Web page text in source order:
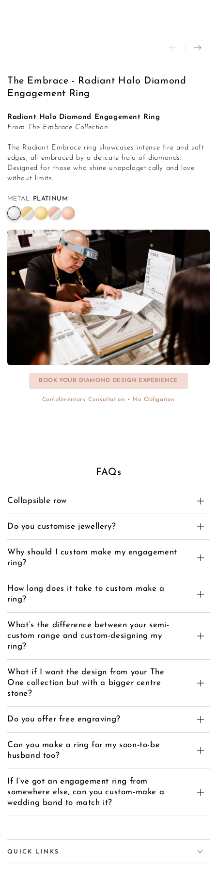
The Embrace - Radiant Halo Diamond
Engagement Ring
Radiant Halo Diamond Engagement Ring
From The Embrace Collection
The Radiant Embrace ring showcases intense fire and soft
edges, all embraced by a delicate halo of diamonds.
Designed for those who shine unapologetically and love
without limits.
METAL: PLATINUM
BOOK YOUR DIAMOND DESIGN EXPERIENCE
Complimentary Consultation • No Obligation
FAQs
Collapsible row
Do you customise jewellery?
Why should I custom make my engagement
ring?
How long does it take to custom make a
ring?
What’s the difference between your semi-
custom range and custom-designing my
ring?
What if I want the design from your The
One collection but with a bigger centre
stone?
Do you offer free engraving?
Can you make a ring for my soon-to-be
husband too?
If I’ve got an engagement ring from
somewhere else, can you custom-make a
wedding band to match it?
QUICK LINKS